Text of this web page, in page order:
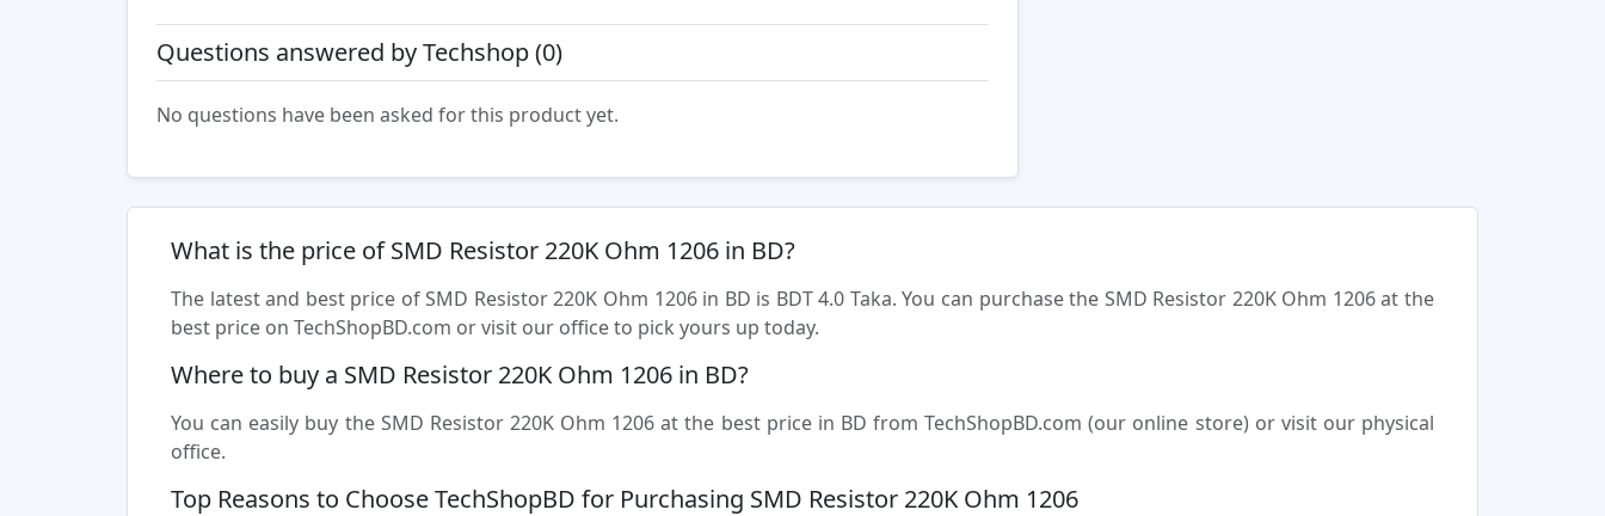
Questions answered by Techshop (0)
No questions have been asked for this product yet.
What is the price of SMD Resistor 220K Ohm 1206 in BD?
The latest and best price of SMD Resistor 220K Ohm 1206 in BD is BDT 4.0 Taka. You can purchase the SMD Resistor 220K Ohm 1206 at the
best price on TechShopBD.com or visit our office to pick yours up today.
Where to buy a SMD Resistor 220K Ohm 1206 in BD?
You can easily buy the SMD Resistor 220K Ohm 1206 at the best price in BD from TechShopBD.com (our online store) or visit our physical
office.
Top Reasons to Choose TechShopBD for Purchasing SMD Resistor 220K Ohm 1206